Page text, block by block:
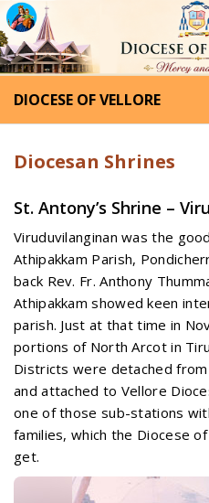
DIOCESE OF VELLORE
Diocesan Shrines
St. Antony’s Shrine –
Viruduvilanginan was the
Athipakkam Parish,
back Rev. Fr. Anthony
Athipakkam showed keen
parish. Just at that time in
portions of North Arcot in
Districts were detached
and attached to Vellore
one of those sub-stations
families, which the Diocese
get.